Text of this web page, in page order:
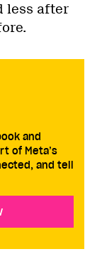
less after
and
of Meta’s
and tell